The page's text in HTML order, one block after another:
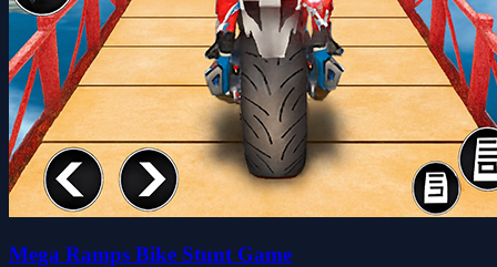
Mega Ramps Bike Stunt Game